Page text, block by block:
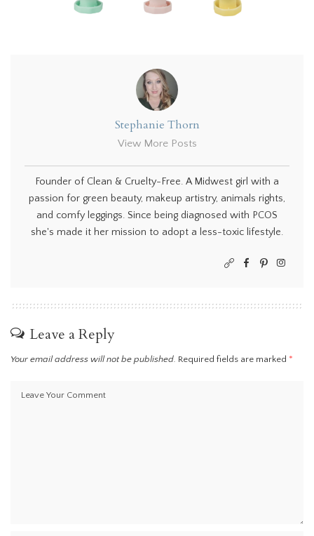
Stephanie Thorn
View More Posts
Founder of Clean & Cruelty-Free. A Midwest girl with a
passion for green beauty, makeup artistry, animals rights,
and comfy leggings. Since being diagnosed with PCOS
she's made it her mission to adopt a less-toxic lifestyle.
Leave a Reply
Your email address will not be published. Required fields are marked *